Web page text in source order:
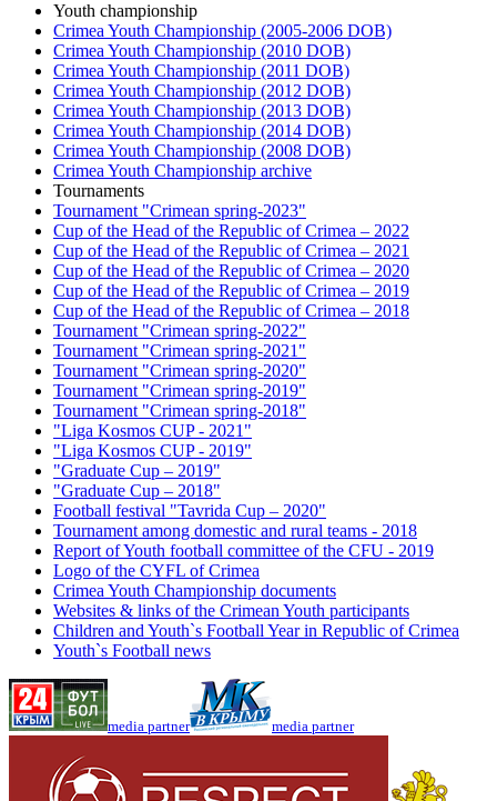
Youth championship
Crimea Youth Championship (2005-2006 DOB)
Crimea Youth Championship (2010 DOB)
Crimea Youth Championship (2011 DOB)
Crimea Youth Championship (2012 DOB)
Crimea Youth Championship (2013 DOB)
Crimea Youth Championship (2014 DOB)
Crimea Youth Championship (2008 DOB)
Crimea Youth Championship archive
Tournaments
Tournament "Crimean spring-2023"
Cup of the Head of the Republic of Crimea – 2022
Cup of the Head of the Republic of Crimea – 2021
Cup of the Head of the Republic of Crimea – 2020
Cup of the Head of the Republic of Crimea – 2019
Cup of the Head of the Republic of Crimea – 2018
Tournament "Crimean spring-2022"
Tournament "Crimean spring-2021"
Tournament "Crimean spring-2020"
Tournament "Crimean spring-2019"
Tournament "Crimean spring-2018"
"Liga Kosmos CUP - 2021"
"Liga Kosmos CUP - 2019"
"Graduate Cup – 2019"
"Graduate Cup – 2018"
Football festival "Tavrida Cup – 2020"
Tournament among domestic and rural teams - 2018
Report of Youth football committee of the CFU - 2019
Logo of the CYFL of Crimea
Crimea Youth Championship documents
Websites & links of the Crimean Youth participants
Children and Youth`s Football Year in Republic of Crimea
Youth`s Football news
media partner media partner